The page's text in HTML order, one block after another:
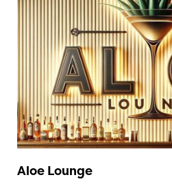
Aloe Lounge